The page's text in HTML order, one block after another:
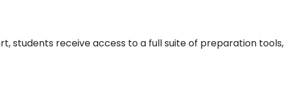
students receive access to a full suite of preparation tools,